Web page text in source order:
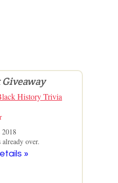
History Trivia
2018
over.
»